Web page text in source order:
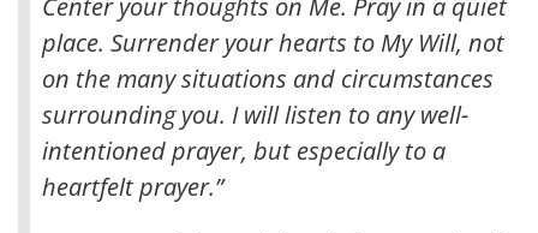
place. Surrender your hearts to My Will, not
on the many situations and circumstances
surrounding you. I will listen to any well-
intentioned prayer, but especially to a
heartfelt prayer.”